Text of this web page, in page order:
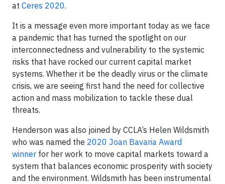
at Ceres 2020.
It is a message even more important today as we face
a pandemic that has turned the spotlight on our
interconnectedness and vulnerability to the systemic
risks that have rocked our current capital market
systems. Whether it be the deadly virus or the climate
crisis, we are seeing first hand the need for collective
action and mass mobilization to tackle these dual
threats.
Henderson was also joined by CCLA’s Helen Wildsmith
who was named the 2020 Joan Bavaria Award
winner for her work to move capital markets toward a
system that balances economic prosperity with society
and the environment. Wildsmith has been instrumental